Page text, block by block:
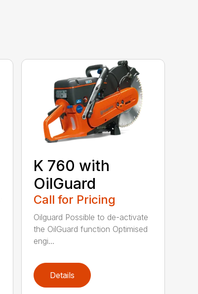
K 760 with
OilGuard
Call for Pricing
Oilguard Possible to de-activate
the OilGuard function Optimised
engi...
Details